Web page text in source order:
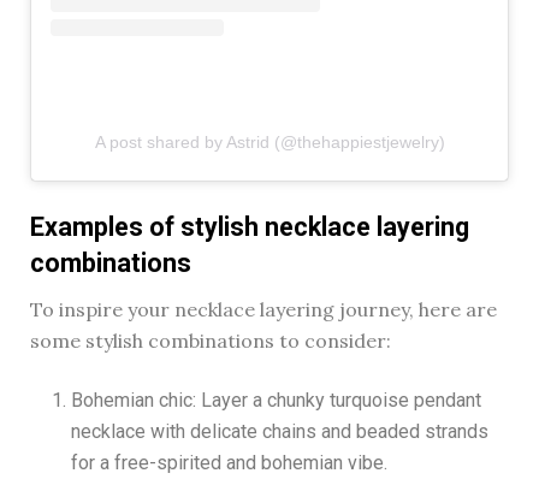
A post shared by Astrid (@thehappiestjewelry)
Examples of stylish necklace layering
combinations
To inspire your necklace layering journey, here are
some stylish combinations to consider:
Bohemian chic: Layer a chunky turquoise pendant
necklace with delicate chains and beaded strands
for a free-spirited and bohemian vibe.